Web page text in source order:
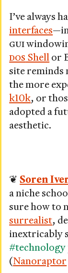
I’ve always
interfaces
GUI
DOS Shellor
site reminds
the more
k10k, or
adopted a
aesthetic.
❦Soren
a niche
sure how to
surrealist,
inextricably
#technology
(Nanoraptor